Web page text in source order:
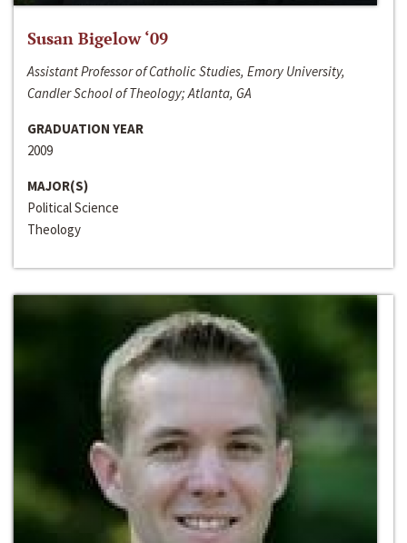
Susan Bigelow ‘09
Assistant Professor of Catholic Studies, Emory University,
Candler School of Theology; Atlanta, GA
GRADUATION YEAR
2009
MAJOR(S)
Political Science
Theology